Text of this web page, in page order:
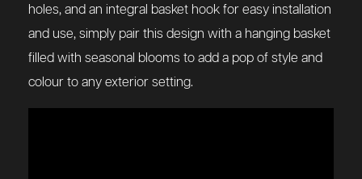
holes, and an integral basket hook for easy installation
and use, simply pair this design with a hanging basket
filled with seasonal blooms to add a pop of style and
colour to any exterior setting.